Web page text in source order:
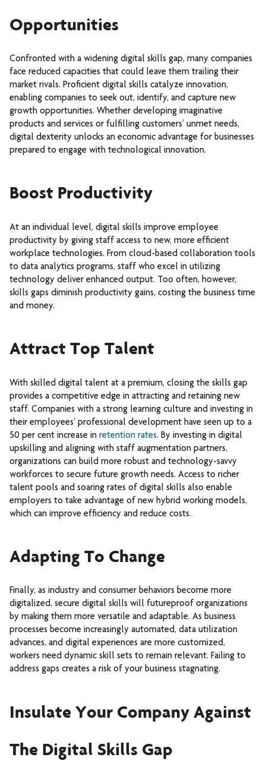
Opportunities
Confronted with a widening digital skills gap, many companies
face reduced capacities that could leave them trailing their
market rivals. Proficient digital skills catalyze innovation,
enabling companies to seek out, identify, and capture new
growth opportunities. Whether developing imaginative
products and services or fulfilling customers’ unmet needs,
digital dexterity unlocks an economic advantage for businesses
prepared to engage with technological innovation.
Boost Productivity
At an individual level, digital skills improve employee
productivity by giving staff access to new, more efficient
workplace technologies. From cloud-based collaboration tools
to data analytics programs, staff who excel in utilizing
technology deliver enhanced output. Too often, however,
skills gaps diminish productivity gains, costing the business time
and money.
Attract Top Talent
With skilled digital talent at a premium, closing the skills gap
provides a competitive edge in attracting and retaining new
staff. Companies with a strong learning culture and investing in
their employees’ professional development have seen up to a
50 per cent increase in retention rates. By investing in digital
upskilling and aligning with staff augmentation partners,
organizations can build more robust and technology-savvy
workforces to secure future growth needs. Access to richer
talent pools and soaring rates of digital skills also enable
employers to take advantage of new hybrid working models,
which can improve efficiency and reduce costs.
Adapting To Change
Finally, as industry and consumer behaviors become more
digitalized, secure digital skills will futureproof organizations
by making them more versatile and adaptable. As business
processes become increasingly automated, data utilization
advances, and digital experiences are more customized,
workers need dynamic skill sets to remain relevant. Failing to
address gaps creates a risk of your business stagnating.
Insulate Your Company Against
The Digital Skills Gap